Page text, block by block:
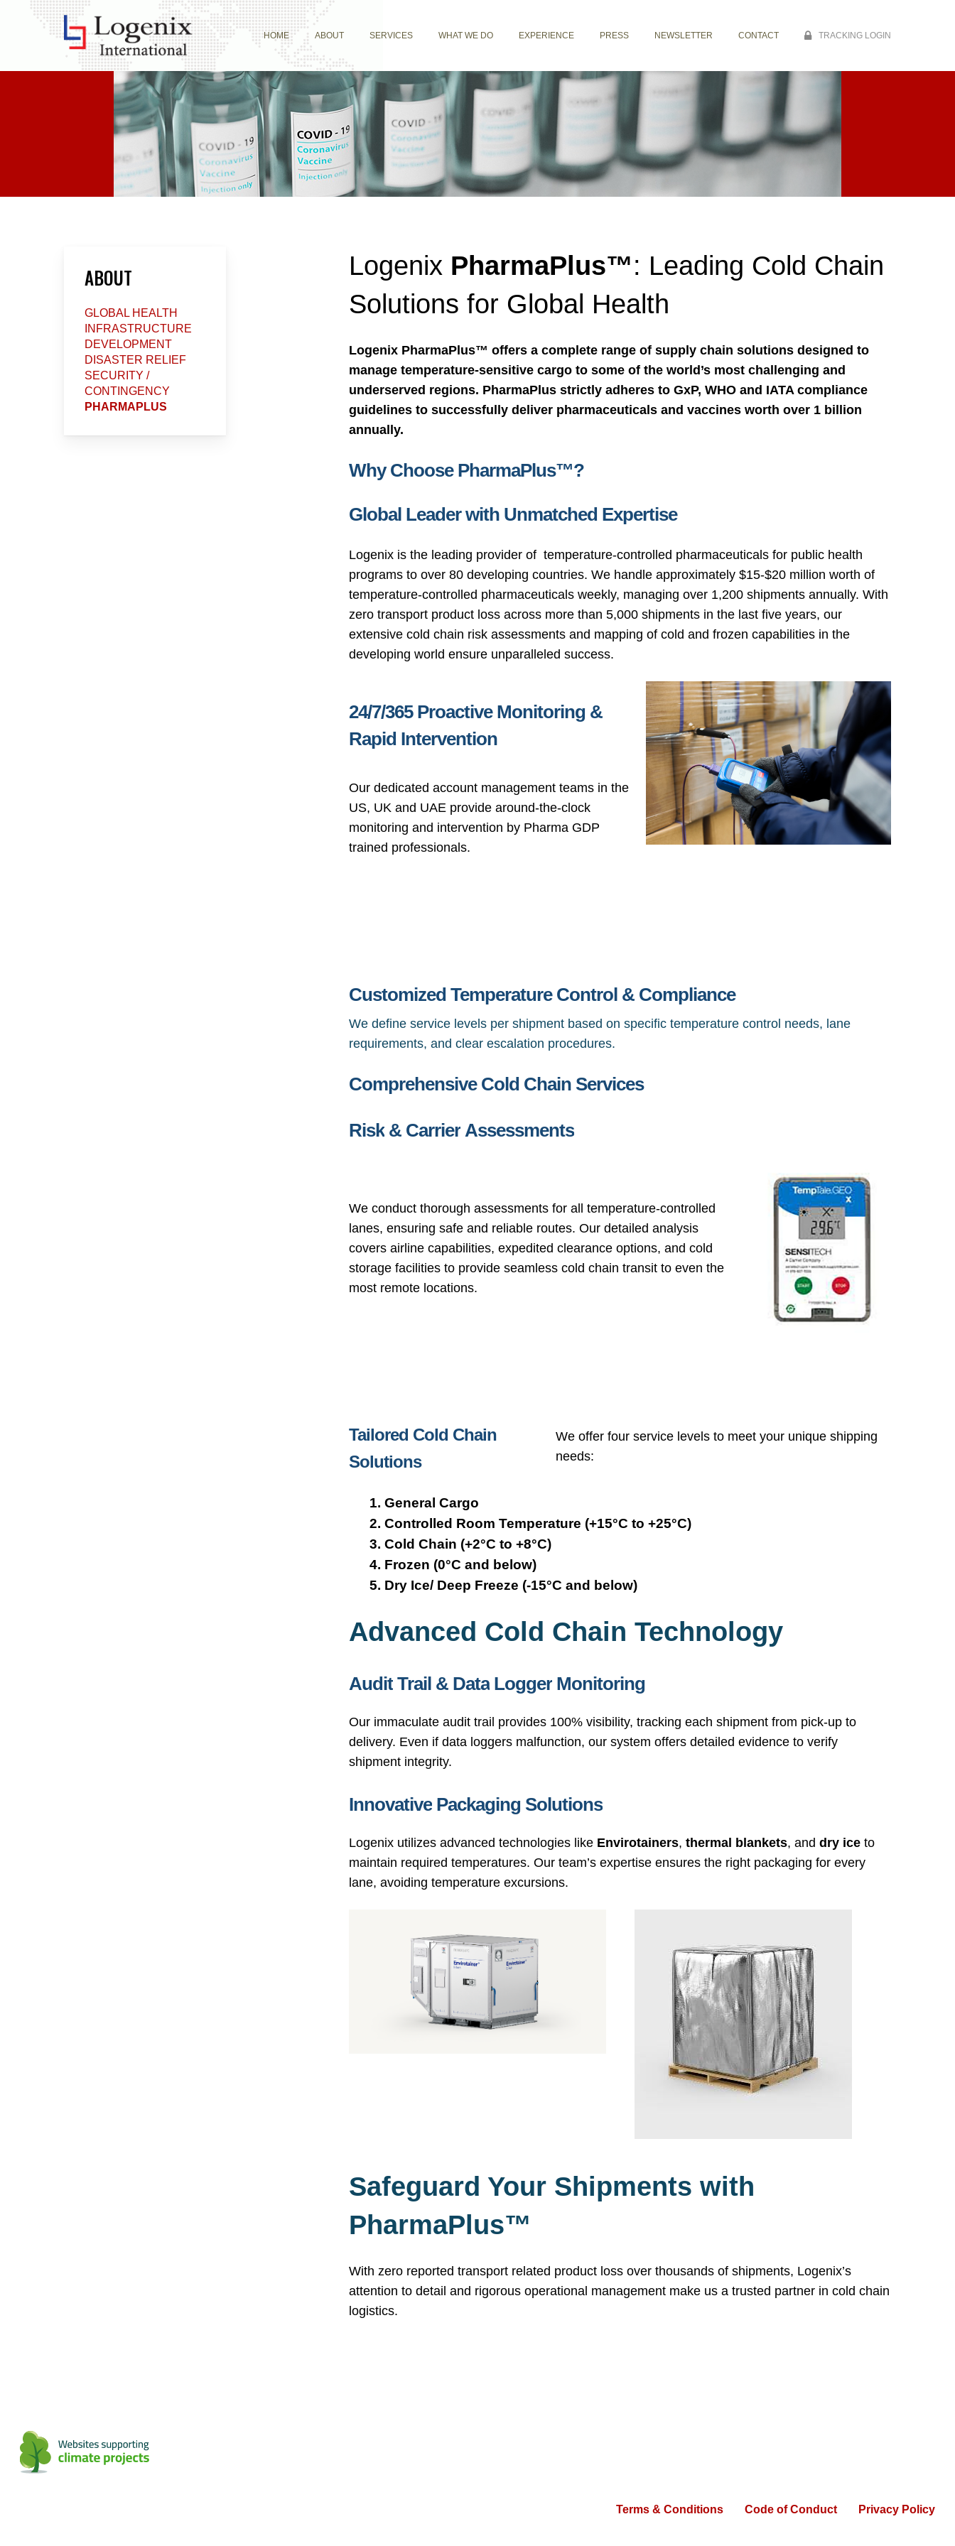
HOME ABOUT SERVICES WHAT WE DO EXPERIENCE PRESS NEWSLETTER CONTACT TRACKING LOGIN
ABOUT
GLOBAL HEALTH
INFRASTRUCTURE
DEVELOPMENT
DISASTER RELIEF
SECURITY /
CONTINGENCY
PHARMAPLUS
Logenix PharmaPlus™: Leading Cold Chain
Solutions for Global Health
Logenix PharmaPlus™ offers a complete range of supply chain solutions designed to
manage temperature-sensitive cargo to some of the world’s most challenging and
underserved regions. PharmaPlus strictly adheres to GxP, WHO and IATA compliance
guidelines to successfully deliver pharmaceuticals and vaccines worth over 1 billion
annually.
Why Choose PharmaPlus™?
Global Leader with Unmatched Expertise
Logenix is the leading provider of temperature-controlled pharmaceuticals for public health
programs to over 80 developing countries. We handle approximately $15-$20 million worth of
temperature-controlled pharmaceuticals weekly, managing over 1,200 shipments annually. With
zero transport product loss across more than 5,000 shipments in the last five years, our
extensive cold chain risk assessments and mapping of cold and frozen capabilities in the
developing world ensure unparalleled success.
24/7/365 Proactive Monitoring &
Rapid Intervention
Our dedicated account management teams in the
US, UK and UAE provide around-the-clock
monitoring and intervention by Pharma GDP
trained professionals.
Customized Temperature Control & Compliance
We define service levels per shipment based on specific temperature control needs, lane
requirements, and clear escalation procedures.
Comprehensive Cold Chain Services
Risk & Carrier Assessments
We conduct thorough assessments for all temperature-controlled
lanes, ensuring safe and reliable routes. Our detailed analysis
covers airline capabilities, expedited clearance options, and cold
storage facilities to provide seamless cold chain transit to even the
most remote locations.
Tailored Cold Chain
Solutions
We offer four service levels to meet your unique shipping
needs:
General Cargo
Controlled Room Temperature (+15°C to +25°C)
Cold Chain (+2°C to +8°C)
Frozen (0°C and below)
Dry Ice/ Deep Freeze (-15°C and below)
Advanced Cold Chain Technology
Audit Trail & Data Logger Monitoring
Our immaculate audit trail provides 100% visibility, tracking each shipment from pick-up to
delivery. Even if data loggers malfunction, our system offers detailed evidence to verify
shipment integrity.
Innovative Packaging Solutions
Logenix utilizes advanced technologies like Envirotainers,thermal blankets, anddry ice to
maintain required temperatures. Our team’s expertise ensures the right packaging for every
lane, avoiding temperature excursions.
Safeguard Your Shipments with
PharmaPlus™
With zero reported transport related product loss over thousands of shipments, Logenix’s
attention to detail and rigorous operational management make us a trusted partner in cold chain
logistics.
Terms & Conditions Code of Conduct Privacy Policy